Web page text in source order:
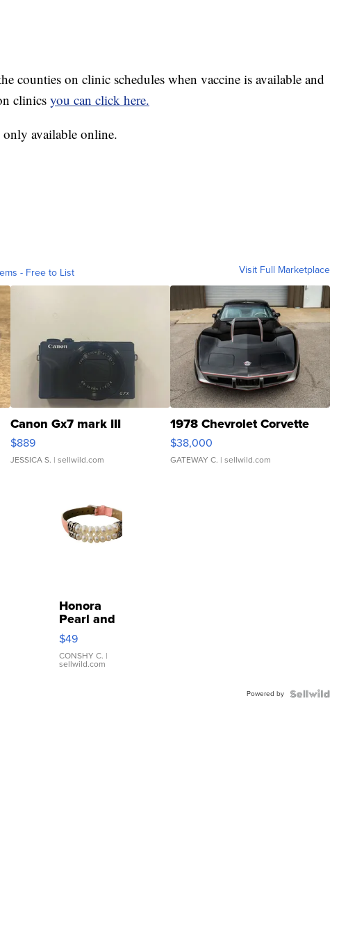
counties on clinic schedules when vaccine is available and
clinicsyou can click here.
available online.
- Free to List Visit Full Marketplace
Canon Gx7 mark III
$889
JESSICA S. | sellwild.com
1978 Chevrolet Corvette
$38,000
GATEWAY C. | sellwild.com
Honora
Pearl and
Pink
Leather
Bracelet
Adjustable
$49
CONSHY C. |
sellwild.com
Powered by